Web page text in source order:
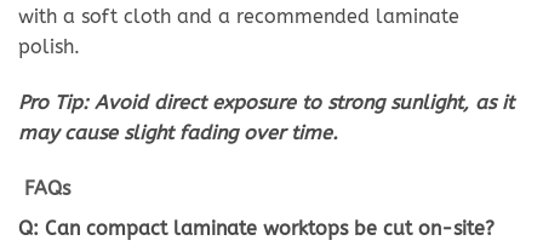
with a soft cloth and a recommended laminate
polish.
Pro Tip: Avoid direct exposure to strong sunlight, as it
may cause slight fading over time.
FAQs
Q: Can compact laminate worktops be cut on-site?